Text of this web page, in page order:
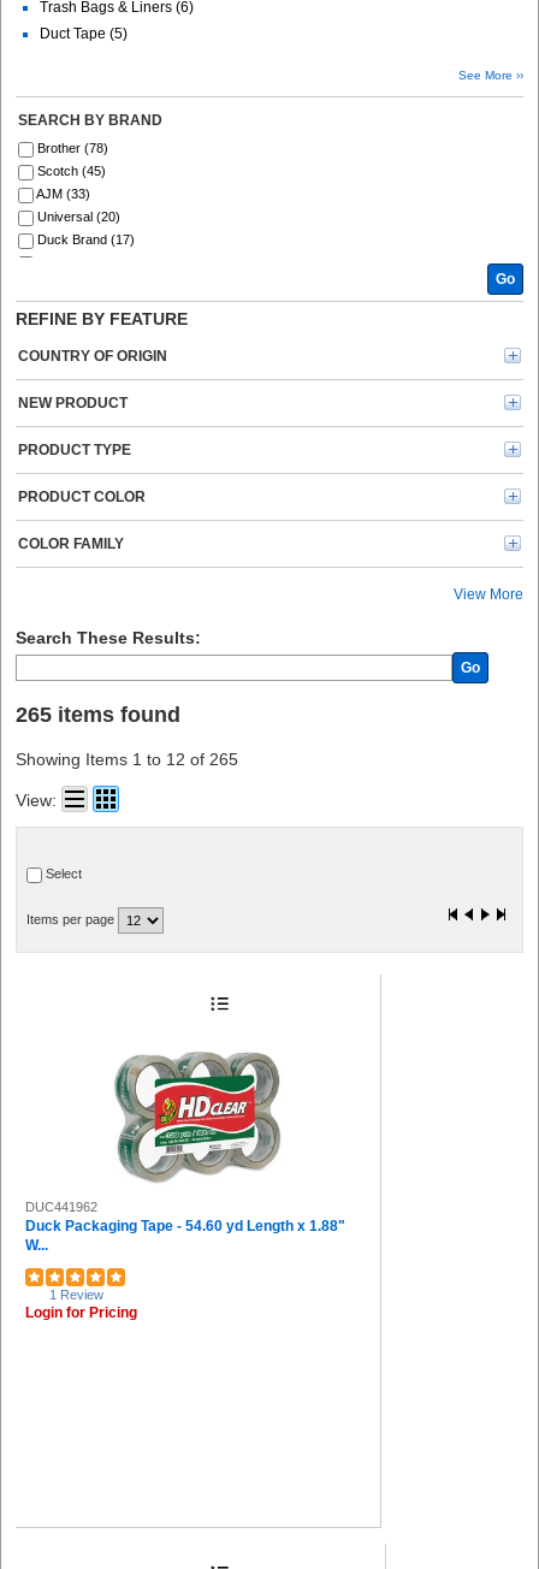
Trash Bags & Liners (6)
Duct Tape (5)
See More ››
SEARCH BY BRAND
Brother (78)
Scotch (45)
AJM (33)
Universal (20)
Duck Brand (17)
Hefty (4)
3M (4)
Sparco (3)
Reynolds Wrap (3)
UCreate (2)
Glad (2)
Ziploc® (1)
HSM (1)
HON (1)
Reynolds (1)
Go
REFINE BY FEATURE
COUNTRY OF ORIGIN
NEW PRODUCT
PRODUCT TYPE
PRODUCT COLOR
COLOR FAMILY
View More
Search These Results:
Go
265 items found
Showing Items 1 to 12 of 265
View:
Select
Items per page
DUC441962
Duck Packaging Tape - 54.60 yd Length x 1.88"
W...
1 Review
Login for Pricing